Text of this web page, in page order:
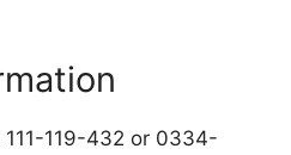
111-119-432 or 0334-